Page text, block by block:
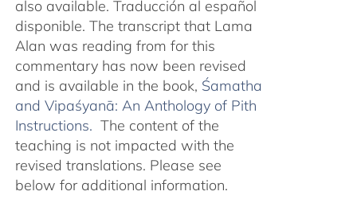
also available. Traducción al español
disponible. The transcript that Lama
Alan was reading from for this
commentary has now been revised
and is available in the book, Śamatha
and Vipaśyanā: An Anthology of Pith
Instructions. The content of the
teaching is not impacted with the
revised translations. Please see
below for additional information.